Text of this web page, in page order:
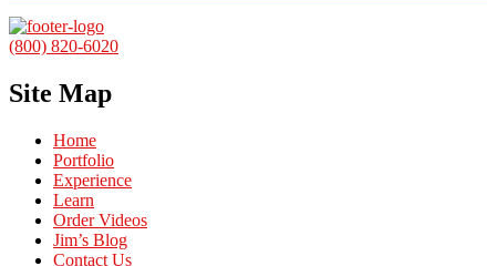
(800) 820-6020
Site Map
Home
Portfolio
Experience
Learn
Order Videos
Jim’s Blog
Contact Us